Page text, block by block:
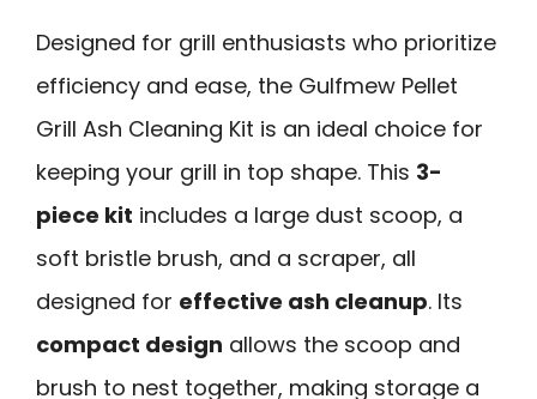
Designed for grill enthusiasts who prioritize
efficiency and ease, the Gulfmew Pellet
Grill Ash Cleaning Kit is an ideal choice for
keeping your grill in top shape. This 3-
piece kit includes a large dust scoop, a
soft bristle brush, and a scraper, all
designed for effective ash cleanup. Its
compact design allows the scoop and
brush to nest together, making storage a